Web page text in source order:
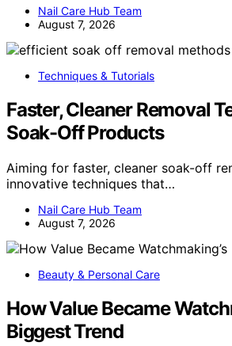
Nail Care Hub Team
August 7, 2026
Techniques & Tutorials
Faster, Cleaner Removal
Soak-Off Products
Aiming for faster, cleaner soak-off
innovative techniques that…
Nail Care Hub Team
August 7, 2026
Beauty & Personal Care
How Value Became
Biggest Trend